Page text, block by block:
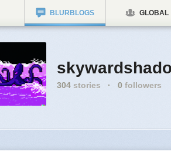
BLURBLOGS GLOBAL
304 stories · 0 followers